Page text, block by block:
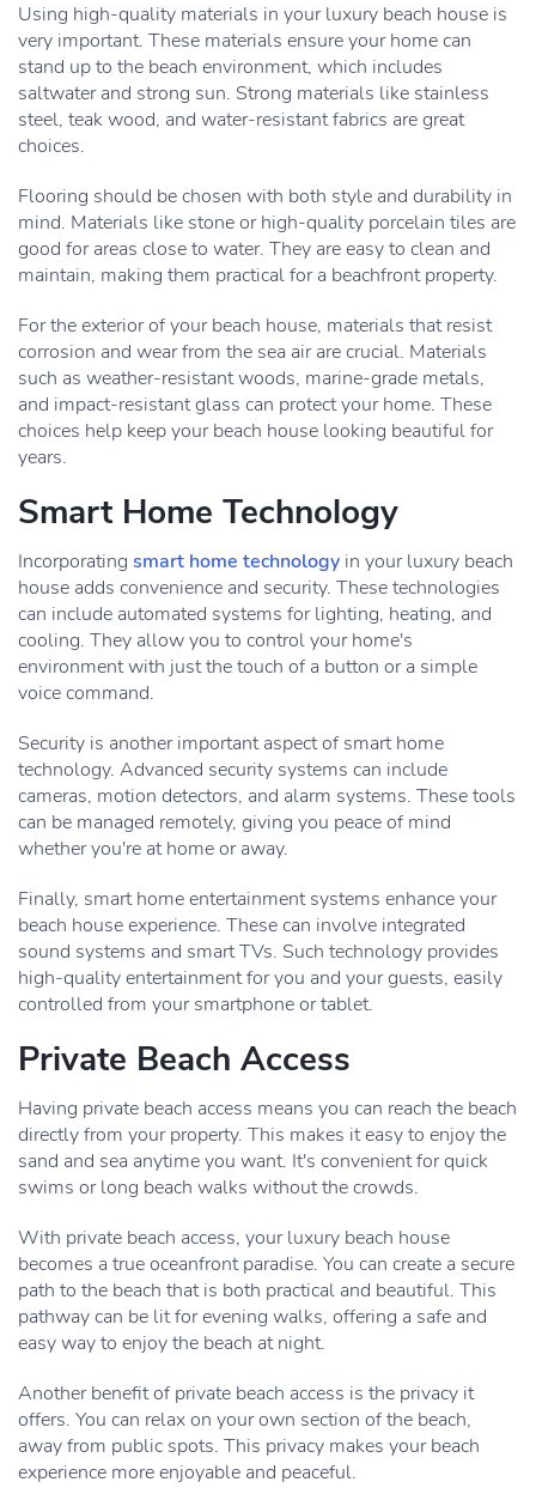
Using high-quality materials in your luxury beach house is
very important. These materials ensure your home can
stand up to the beach environment, which includes
saltwater and strong sun. Strong materials like stainless
steel, teak wood, and water-resistant fabrics are great
choices.
Flooring should be chosen with both style and durability in
mind. Materials like stone or high-quality porcelain tiles are
good for areas close to water. They are easy to clean and
maintain, making them practical for a beachfront property.
For the exterior of your beach house, materials that resist
corrosion and wear from the sea air are crucial. Materials
such as weather-resistant woods, marine-grade metals,
and impact-resistant glass can protect your home. These
choices help keep your beach house looking beautiful for
years.
Smart Home Technology
Incorporating smart home technology in your luxury beach
house adds convenience and security. These technologies
can include automated systems for lighting, heating, and
cooling. They allow you to control your home's
environment with just the touch of a button or a simple
voice command.
Security is another important aspect of smart home
technology. Advanced security systems can include
cameras, motion detectors, and alarm systems. These tools
can be managed remotely, giving you peace of mind
whether you're at home or away.
Finally, smart home entertainment systems enhance your
beach house experience. These can involve integrated
sound systems and smart TVs. Such technology provides
high-quality entertainment for you and your guests, easily
controlled from your smartphone or tablet.
Private Beach Access
Having private beach access means you can reach the beach
directly from your property. This makes it easy to enjoy the
sand and sea anytime you want. It's convenient for quick
swims or long beach walks without the crowds.
With private beach access, your luxury beach house
becomes a true oceanfront paradise. You can create a secure
path to the beach that is both practical and beautiful. This
pathway can be lit for evening walks, offering a safe and
easy way to enjoy the beach at night.
Another benefit of private beach access is the privacy it
offers. You can relax on your own section of the beach,
away from public spots. This privacy makes your beach
experience more enjoyable and peaceful.